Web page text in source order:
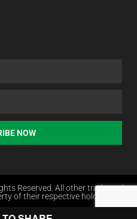
NOW
Reserved. All other trademarks
of their respective holders.
by Websites.com.ng